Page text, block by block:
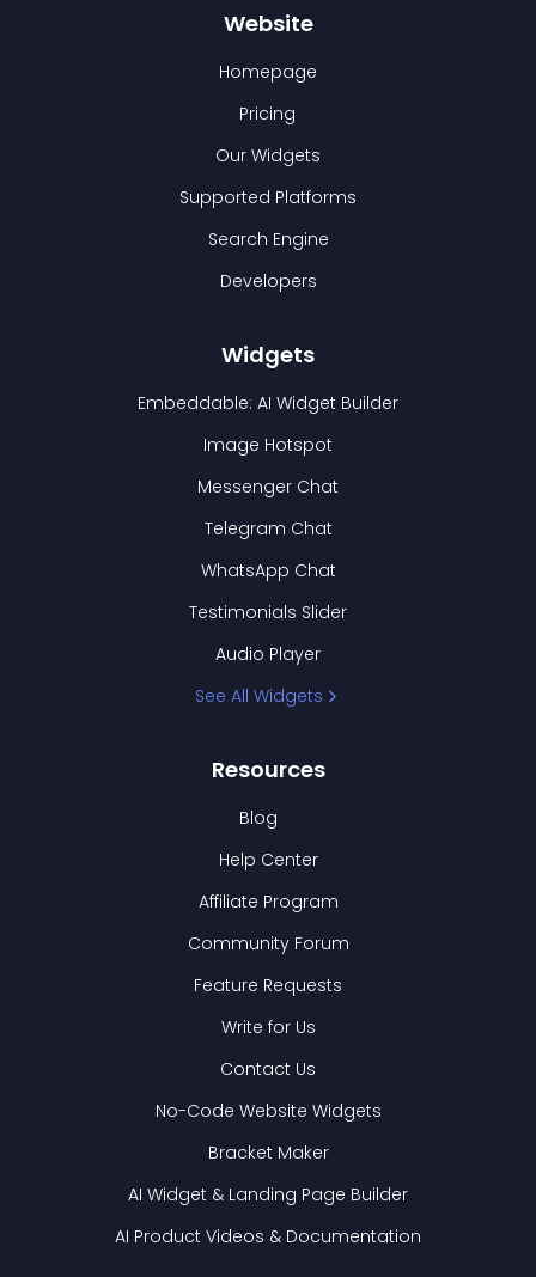
Website
Homepage
Pricing
Our Widgets
Supported Platforms
Search Engine
Developers
Widgets
Embeddable: AI Widget Builder
Image Hotspot
Messenger Chat
Telegram Chat
WhatsApp Chat
Testimonials Slider
Audio Player
See All Widgets
Resources
Blog
Help Center
Affiliate Program
Community Forum
Feature Requests
Write for Us
Contact Us
No-Code Website Widgets
Bracket Maker
AI Widget & Landing Page Builder
AI Product Videos & Documentation